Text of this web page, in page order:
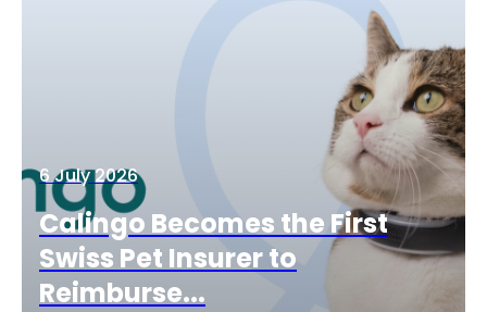
6 July 2026
Calingo Becomes the First
Swiss Pet Insurer to
Reimburse...